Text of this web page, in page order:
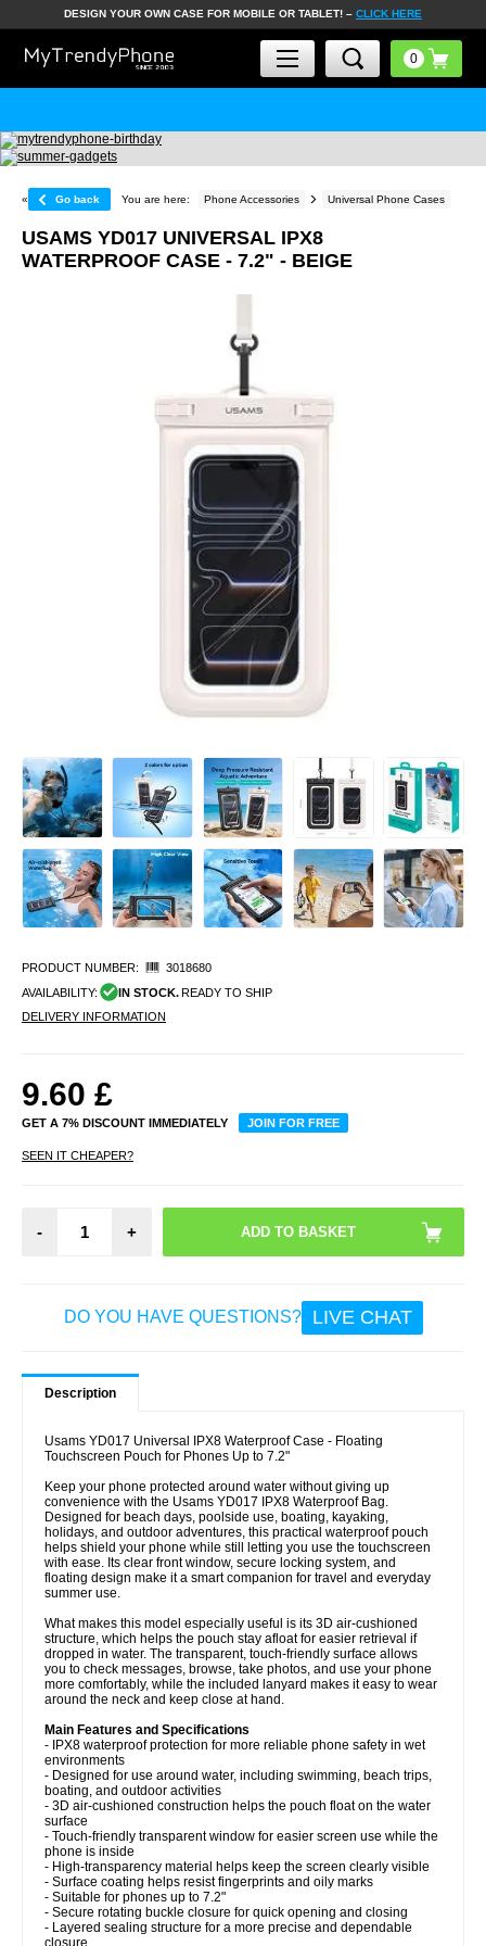
DESIGN YOUR OWN CASE FOR MOBILE OR TABLET! – CLICK HERE
« Go back You are here: Phone Accessories Universal Phone Cases
USAMS YD017 UNIVERSAL IPX8
WATERPROOF CASE - 7.2" - BEIGE
PRODUCT NUMBER:
3018680
AVAILABILITY:
IN STOCK.READY TO SHIP
DELIVERY INFORMATION
9.60 £
GET A 7% DISCOUNT IMMEDIATELY JOIN FOR FREE
SEEN IT CHEAPER?
- +
DO YOU HAVE QUESTIONS? LIVE CHAT
Description
Usams YD017 Universal IPX8 Waterproof Case - Floating
Touchscreen Pouch for Phones Up to 7.2"
Keep your phone protected around water without giving up
convenience with the Usams YD017 IPX8 Waterproof Bag.
Designed for beach days, poolside use, boating, kayaking,
holidays, and outdoor adventures, this practical waterproof pouch
helps shield your phone while still letting you use the touchscreen
with ease. Its clear front window, secure locking system, and
floating design make it a smart companion for travel and everyday
summer use.
What makes this model especially useful is its 3D air-cushioned
structure, which helps the pouch stay afloat for easier retrieval if
dropped in water. The transparent, touch-friendly surface allows
you to check messages, browse, take photos, and use your phone
more comfortably, while the included lanyard makes it easy to wear
around the neck and keep close at hand.
Main Features and Specifications
- IPX8 waterproof protection for more reliable phone safety in wet
environments
- Designed for use around water, including swimming, beach trips,
boating, and outdoor activities
- 3D air-cushioned construction helps the pouch float on the water
surface
- Touch-friendly transparent window for easier screen use while the
phone is inside
- High-transparency material helps keep the screen clearly visible
- Surface coating helps resist fingerprints and oily marks
- Suitable for phones up to 7.2"
- Secure rotating buckle closure for quick opening and closing
- Layered sealing structure for a more precise and dependable
closure